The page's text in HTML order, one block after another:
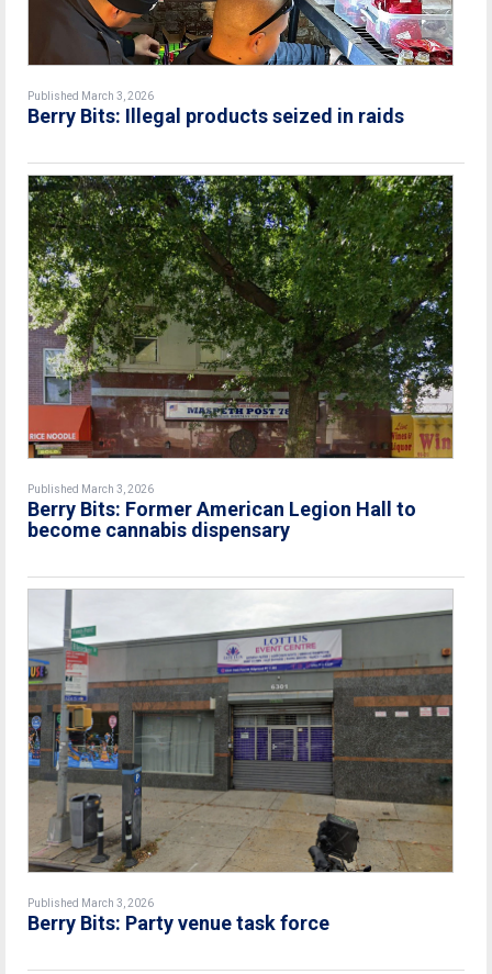
Published March 3, 2026
Berry Bits: Illegal products seized in raids
Published March 3, 2026
Berry Bits: Former American Legion Hall to
become cannabis dispensary
Published March 3, 2026
Berry Bits: Party venue task force